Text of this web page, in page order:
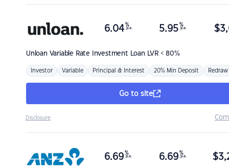
Unloan Variable Rate Investment Loan LVR < 80%
6.04 %
p.a. 5.95 %
p.a. $
Investor Variable Principal & Interest 20% Min Deposit Redraw
Go to site
Disclosure
6.69 %
p.a. 6.69 %
p.a. $